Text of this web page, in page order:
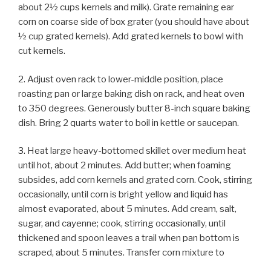
about 2½ cups kernels and milk). Grate remaining ear
corn on coarse side of box grater (you should have about
½ cup grated kernels). Add grated kernels to bowl with
cut kernels.
2. Adjust oven rack to lower-middle position, place
roasting pan or large baking dish on rack, and heat oven
to 350 degrees. Generously butter 8-inch square baking
dish. Bring 2 quarts water to boil in kettle or saucepan.
3. Heat large heavy-bottomed skillet over medium heat
until hot, about 2 minutes. Add butter; when foaming
subsides, add corn kernels and grated corn. Cook, stirring
occasionally, until corn is bright yellow and liquid has
almost evaporated, about 5 minutes. Add cream, salt,
sugar, and cayenne; cook, stirring occasionally, until
thickened and spoon leaves a trail when pan bottom is
scraped, about 5 minutes. Transfer corn mixture to